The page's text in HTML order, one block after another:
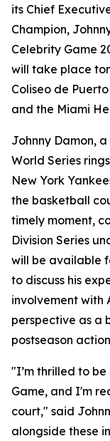
its Chief
Champion,
Celebrity Game
will take place
Coliseo de
and the Miami
Johnny Damon,
World Series
New York
the basketball
timely moment,
Division Series
will be available
to discuss his
involvement with
perspective as a
postseason
"I’m thrilled to
Game, and I'm
court," said
alongside these